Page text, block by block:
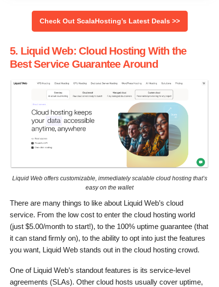
Check Out ScalaHosting’s Latest Deals >>
5. Liquid Web: Cloud Hosting With the
Best Service Guarantee Around
Liquid Web offers customizable, immediately scalable cloud hosting that’s
easy on the wallet
There are many things to like about Liquid Web’s cloud
service. From the low cost to enter the cloud hosting world
(just $5.00/month to start!), to the 100% uptime guarantee (that
it can stand firmly on), to the ability to opt into just the features
you want, Liquid Web stands out in the cloud hosting crowd.
One of Liquid Web’s standout features is its service-level
agreements (SLAs). Other cloud hosts usually cover uptime,